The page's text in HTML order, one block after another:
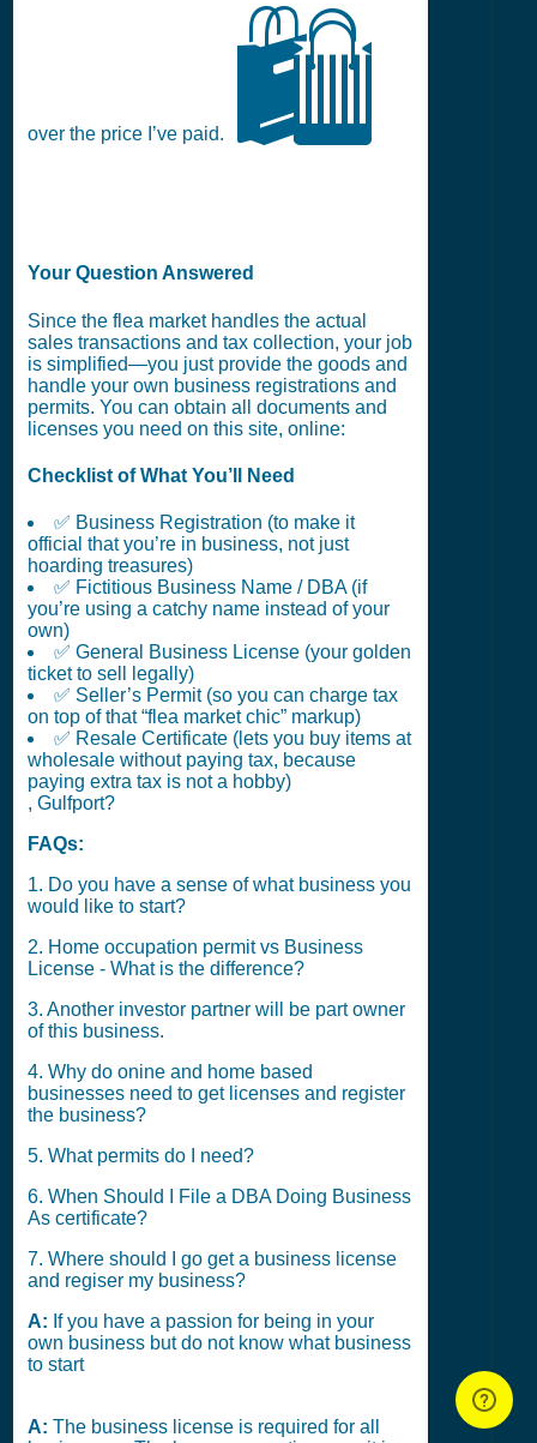
over the price I’ve paid. 🛍️
Your Question Answered
Since the flea market handles the actual
sales transactions and tax collection, your job
is simplified—you just provide the goods and
handle your own business registrations and
permits. You can obtain all documents and
licenses you need on this site, online:
Checklist of What You’ll Need
✅ Business Registration (to make it
official that you’re in business, not just
hoarding treasures)
✅ Fictitious Business Name / DBA (if
you’re using a catchy name instead of your
own)
✅ General Business License (your golden
ticket to sell legally)
✅ Seller’s Permit (so you can charge tax
on top of that “flea market chic” markup)
✅ Resale Certificate (lets you buy items at
wholesale without paying tax, because
paying extra tax is not a hobby)
, Gulfport?
FAQs:
1. Do you have a sense of what business you
would like to start?
2. Home occupation permit vs Business
License - What is the difference?
3. Another investor partner will be part owner
of this business.
4. Why do onine and home based
businesses need to get licenses and register
the business?
5. What permits do I need?
6. When Should I File a DBA Doing Business
As certificate?
7. Where should I go get a business license
and regiser my business?
A: If you have a passion for being in your
own business but do not know what business
to start
A: The business license is required for all